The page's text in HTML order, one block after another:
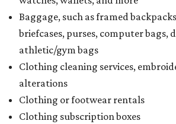
Baggage, such as framed
briefcases, purses, computer bags,
athletic/gym bags
Clothing cleaning services,
alterations
Clothing or footwear rentals
Clothing subscription boxes